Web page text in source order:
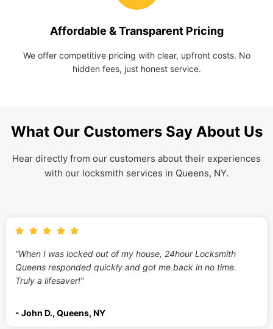
Affordable & Transparent Pricing
We offer competitive pricing with clear, upfront costs. No
hidden fees, just honest service.
What Our Customers Say About Us
Hear directly from our customers about their experiences
with our locksmith services in Queens, NY.
“When I was locked out of my house, 24hour Locksmith
Queens responded quickly and got me back in no time.
Truly a lifesaver!”
- John D., Queens, NY